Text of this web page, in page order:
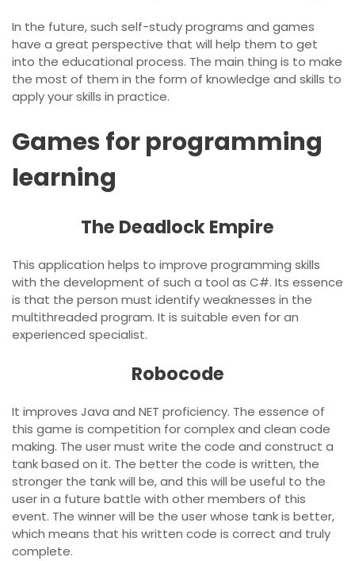
In the future, such self-study programs and games
have a great perspective that will help them to get
into the educational process. The main thing is to make
the most of them in the form of knowledge and skills to
apply your skills in practice.
Games for programming
learning
The Deadlock Empire
This application helps to improve programming skills
with the development of such a tool as C#. Its essence
is that the person must identify weaknesses in the
multithreaded program. It is suitable even for an
experienced specialist.
Robocode
It improves Java and NET proficiency. The essence of
this game is competition for complex and clean code
making. The user must write the code and construct a
tank based on it. The better the code is written, the
stronger the tank will be, and this will be useful to the
user in a future battle with other members of this
event. The winner will be the user whose tank is better,
which means that his written code is correct and truly
complete.